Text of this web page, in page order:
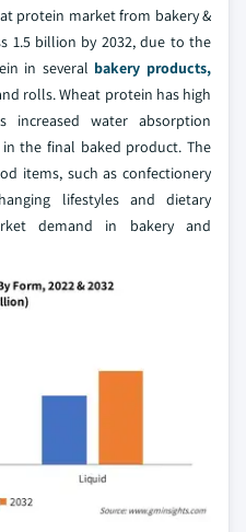
protein market from bakery &
1.5 billion by 2032, due to the
in several bakery products,
rolls. Wheat protein has high
increased water absorption
the final baked product. The
items, such as confectionery
lifestyles and dietary
demand in bakery and